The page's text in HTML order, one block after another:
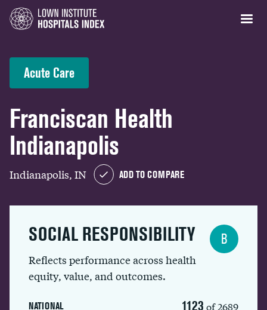
Acute Care
Franciscan Health
Indianapolis
Indianapolis, IN ADD TO COMPARE
SOCIAL RESPONSIBILITY
Reflects performance across health
equity, value, and outcomes.
NATIONAL 1123 of 2689
B